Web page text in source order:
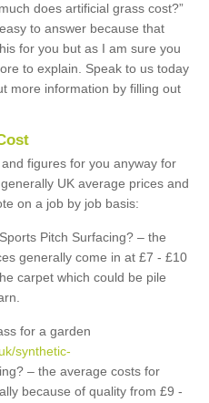
does artificial grass cost?”
to answer because that
for you but as I am sure you
to explain. Speak to us today
more information by filling out
figures for you anyway for
UK average prices and
on a job by job basis:
Pitch Surfacing? – the
generally come in at £7 - £10
carpet which could be pile
for a garden
synthetic-
– the average costs for
because of quality from £9 -